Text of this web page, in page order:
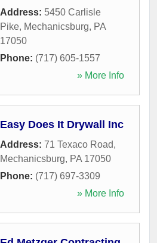
Address: 5450 Carlisle
Pike, Mechanicsburg, PA
17050
Phone: (717) 605-1557
» More Info
Easy Does It Drywall Inc
Address: 71 Texaco Road,
Mechanicsburg, PA 17050
Phone: (717) 697-3309
» More Info